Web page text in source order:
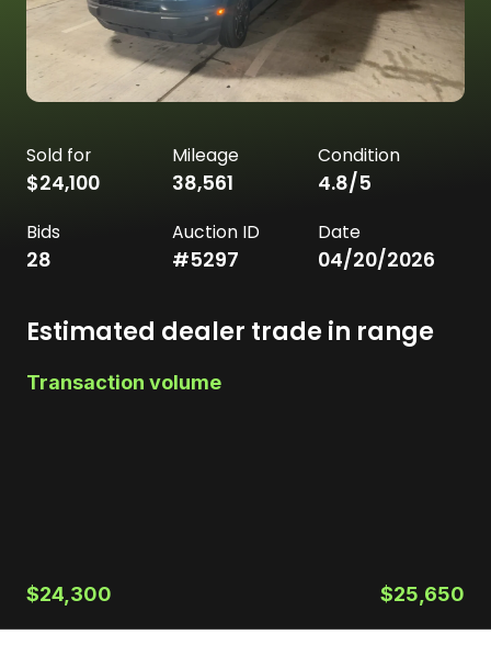
Sold for
$24,100
Mileage
38,561
Condition
4.8/5
Bids
28
Auction ID
#5297
Date
04/20/2026
Estimated dealer trade in range
Transaction volume
$24,300 $25,650